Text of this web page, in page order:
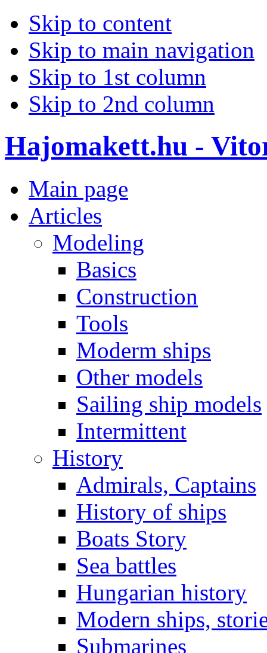
Skip to content
Skip to main navigation
Skip to 1st column
Skip to 2nd column
Hajomakett.hu -
Main page
Articles
Modeling
Basics
Construction
Tools
Moderm ships
Other models
Sailing ship models
Intermittent
History
Admirals, Captains
History of ships
Boats Story
Sea battles
Hungarian history
Modern ships,
Submarines